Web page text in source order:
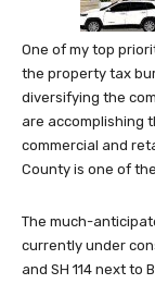
One of my top
the property tax
diversifying the
are accomplishing
commercial and
County is one of
The much-
currently under
and SH 114 next to